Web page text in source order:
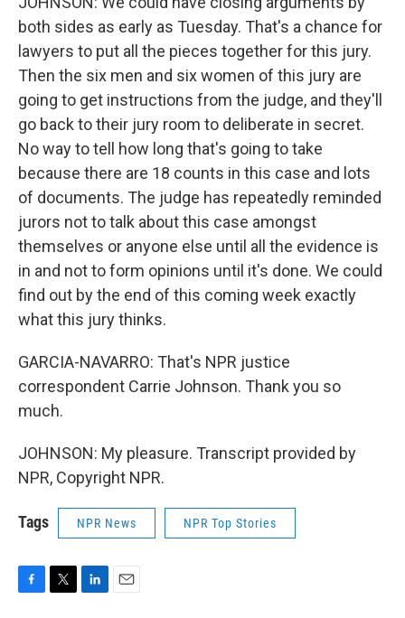
both sides as early as Tuesday. That's a chance for
lawyers to put all the pieces together for this jury.
Then the six men and six women of this jury are
going to get instructions from the judge, and they'll
go back to their jury room to deliberate in secret.
No way to tell how long that's going to take
because there are 18 counts in this case and lots
of documents. The judge has repeatedly reminded
jurors not to talk about this case amongst
themselves or anyone else until all the evidence is
in and not to form opinions until it's done. We could
find out by the end of this coming week exactly
what this jury thinks.
GARCIA-NAVARRO: That's NPR justice
correspondent Carrie Johnson. Thank you so
much.
JOHNSON: My pleasure. Transcript provided by
NPR, Copyright NPR.
Tags NPR News NPR Top Stories